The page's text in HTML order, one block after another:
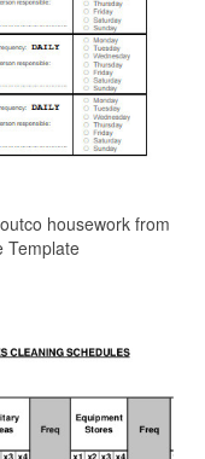
housework from
Template